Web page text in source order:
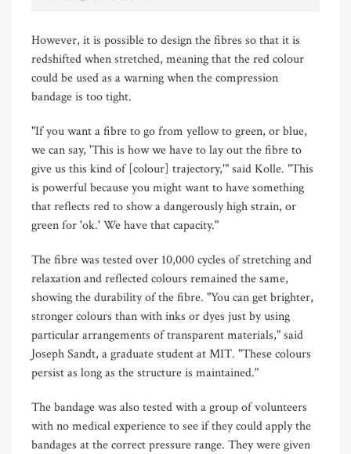
However, it is possible to design the fibres so that it is
redshifted when stretched, meaning that the red colour
could be used as a warning when the compression
bandage is too tight.
"If you want a fibre to go from yellow to green, or blue,
we can say, 'This is how we have to lay out the fibre to
give us this kind of [colour] trajectory,'" said Kolle. "This
is powerful because you might want to have something
that reflects red to show a dangerously high strain, or
green for 'ok.' We have that capacity."
The fibre was tested over 10,000 cycles of stretching and
relaxation and reflected colours remained the same,
showing the durability of the fibre. "You can get brighter,
stronger colours than with inks or dyes just by using
particular arrangements of transparent materials," said
Joseph Sandt, a graduate student at MIT. "These colours
persist as long as the structure is maintained."
The bandage was also tested with a group of volunteers
with no medical experience to see if they could apply the
bandages at the correct pressure range. They were given